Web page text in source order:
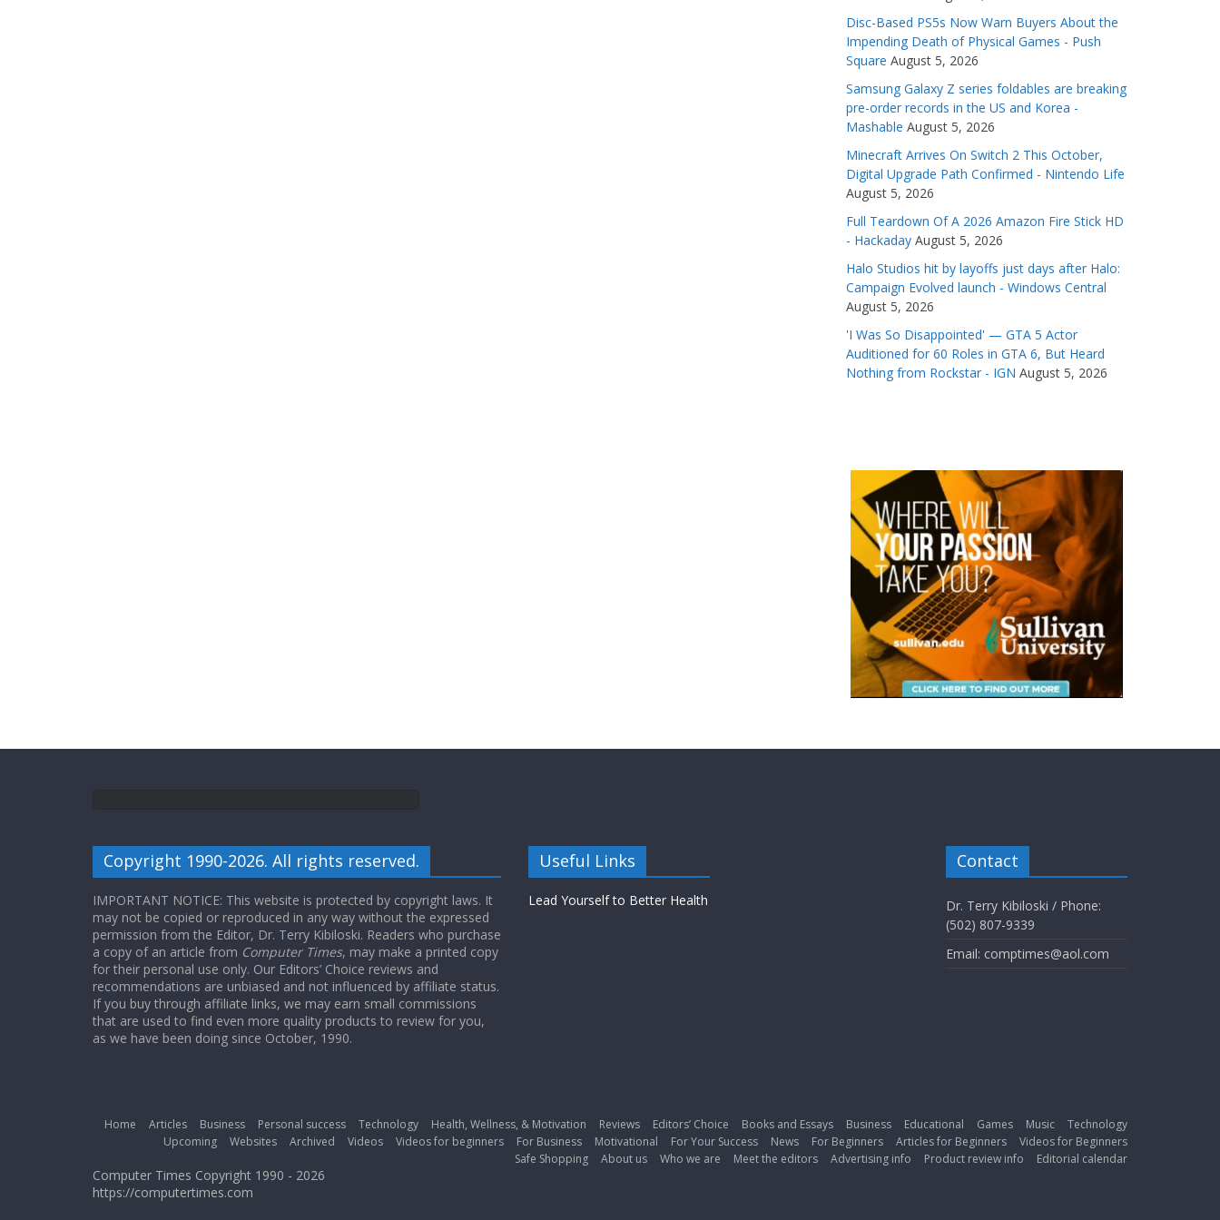
Disc-Based PS5s Now Warn Buyers About the
Impending Death of Physical Games - Push
Square August 5, 2026
Samsung Galaxy Z series foldables are breaking
pre-order records in the US and Korea -
Mashable August 5, 2026
Minecraft Arrives On Switch 2 This October,
Digital Upgrade Path Confirmed - Nintendo Life
August 5, 2026
Full Teardown Of A 2026 Amazon Fire Stick HD
- Hackaday August 5, 2026
Halo Studios hit by layoffs just days after Halo:
Campaign Evolved launch - Windows Central
August 5, 2026
'I Was So Disappointed' — GTA 5 Actor
Auditioned for 60 Roles in GTA 6, But Heard
Nothing from Rockstar - IGN August 5, 2026
Copyright 1990-2026. All rights reserved.
IMPORTANT NOTICE: This website is protected by copyright laws. It
may not be copied or reproduced in any way without the expressed
permission from the Editor, Dr. Terry Kibiloski. Readers who purchase
a copy of an article from Computer Times, may make a printed copy
for their personal use only. Our Editors’ Choice reviews and
recommendations are unbiased and not influenced by affiliate status.
If you buy through affiliate links, we may earn small commissions
that are used to find even more quality products to review for you,
as we have been doing since October, 1990.
Useful Links
Lead Yourself to Better Health
Contact
Dr. Terry Kibiloski / Phone:
(502) 807-9339
Email: comptimes@aol.com
Home Articles Business Personal success Technology Health, Wellness, & Motivation Reviews Editors’ Choice Books and Essays Business Educational Games Music
Technology
Upcoming
Websites Archived Videos Videos for beginners For Business Motivational For Your Success News For Beginners Articles for Beginners
Videos for Beginners
Safe Shopping
About us Who we are Meet the editors Advertising info Product review info Editorial calendar
Computer Times Copyright 1990 - 2026
https://computertimes.com